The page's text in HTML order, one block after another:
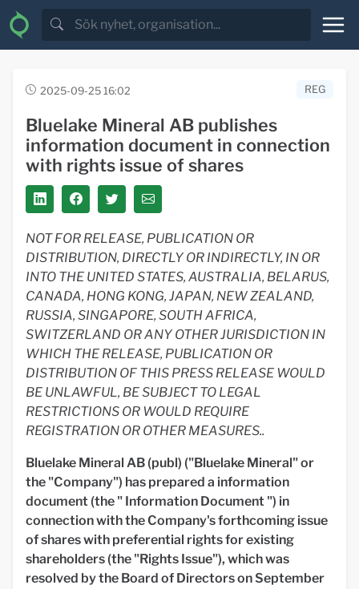
2025-09-25 16:02 REG
Bluelake Mineral AB publishes
information document in connection
with rights issue of shares
NOT FOR RELEASE, PUBLICATION OR
DISTRIBUTION, DIRECTLY OR INDIRECTLY, IN OR
INTO THE UNITED STATES, AUSTRALIA, BELARUS,
CANADA, HONG KONG, JAPAN, NEW ZEALAND,
RUSSIA, SINGAPORE, SOUTH AFRICA,
SWITZERLAND OR ANY OTHER JURISDICTION IN
WHICH THE RELEASE, PUBLICATION OR
DISTRIBUTION OF THIS PRESS RELEASE WOULD
BE UNLAWFUL, BE SUBJECT TO LEGAL
RESTRICTIONS OR WOULD REQUIRE
REGISTRATION OR OTHER MEASURES..
Bluelake Mineral AB (publ) ("Bluelake Mineral" or
the "Company") has prepared a information
document (the " Information Document ") in
connection with the Company's forthcoming issue
of shares with preferential rights for existing
shareholders (the "Rights Issue"), which was
resolved by the Board of Directors on September